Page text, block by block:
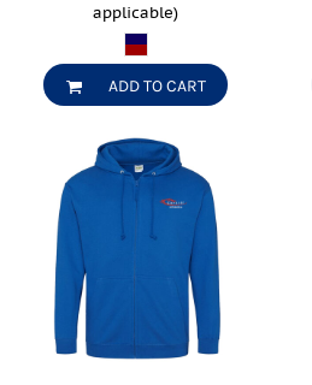
applicable)
ADD TO CART